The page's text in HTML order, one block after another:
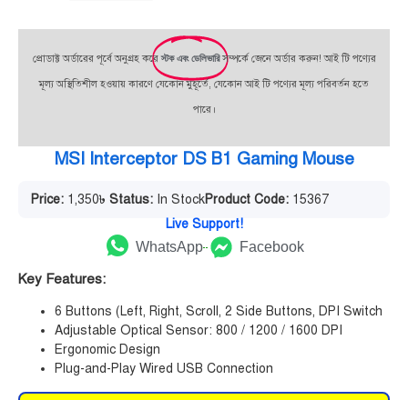
প্রোডাক্ট অর্ডারের পূর্বে অনুগ্রহ করেস্টক এবং ডেলিভারি সম্পর্কে জেনে অর্ডার করুন! আই টি পণ্যের
মূল্য অস্থিতিশীল হওয়ায় কারণে যেকোন মুহূর্তে, যেকোন আই টি পণ্যের মূল্য পরিবর্তন হতে
পারে।
MSI Interceptor DS B1 Gaming Mouse
Price: 1,350৳ Status: In StockProduct Code: 15367
Live Support!
WhatsApp
Facebook
Key Features:
6 Buttons (Left, Right, Scroll, 2 Side Buttons, DPI Switch
Adjustable Optical Sensor: 800 / 1200 / 1600 DPI
Ergonomic Design
Plug-and-Play Wired USB Connection